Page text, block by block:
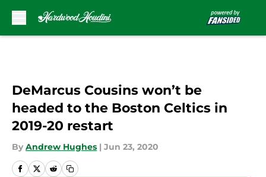
DeMarcus Cousins won’t be
headed to the Boston Celtics in
2019-20 restart
By Andrew Hughes | Jun 23, 2020